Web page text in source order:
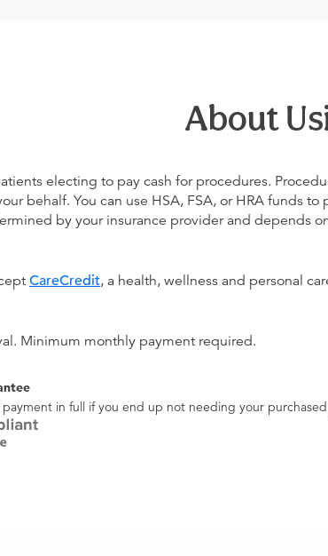
About
electing to pay cash for procedures.
behalf. You can use HSA, FSA, or HRA funds
by your insurance provider and depends
CareCredit, a health, wellness and personal
Minimum monthly payment required.
in full if you end up not needing your